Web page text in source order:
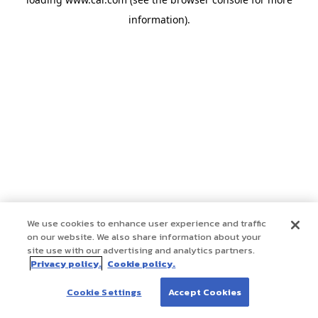
information).
We use cookies to enhance user experience and traffic
on our website. We also share information about your
site use with our advertising and analytics partners.
Privacy policy. Cookie policy.
Cookie Settings Accept Cookies